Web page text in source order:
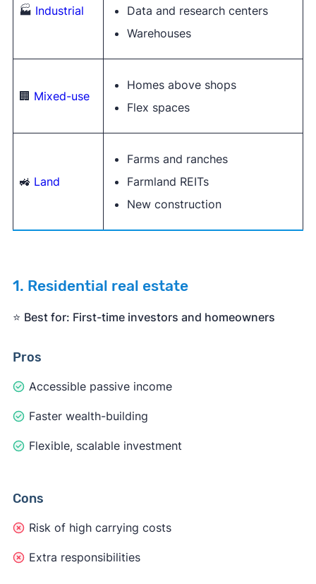
🏭 Industrial
Data and research centers
Warehouses
🏢 Mixed-use
Homes above shops
Flex spaces
🚜 Land
Farms and ranches
Farmland REITs
New construction
1. Residential real estate
⭐️ Best for: First-time investors and homeowners
Pros
Accessible passive income
Faster wealth-building
Flexible, scalable investment
Cons
Risk of high carrying costs
Extra responsibilities